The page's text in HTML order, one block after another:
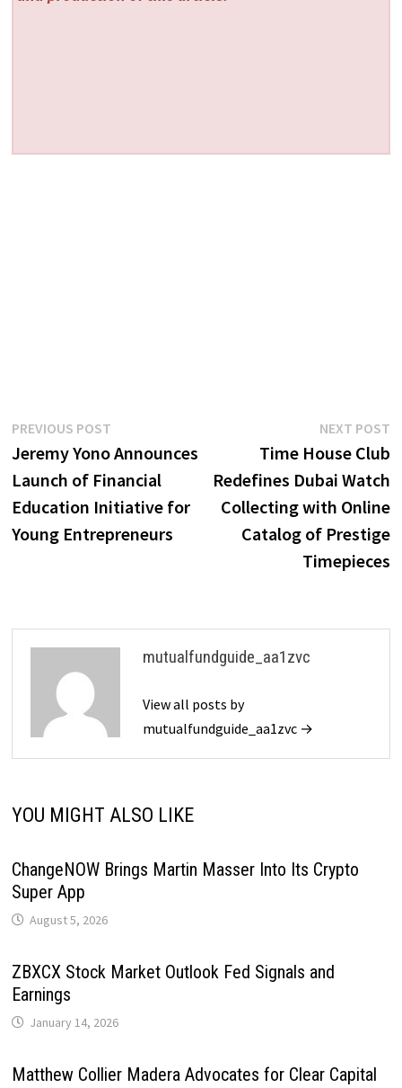
Post
navigation
PREVIOUS POSTPrevious
post:
Jeremy Yono Announces
Launch of Financial
Education Initiative for
Young Entrepreneurs
NEXT POST
Time House Club
Redefines Dubai Watch
Collecting with Online
Catalog of Prestige
Timepieces
mutualfundguide_aa1zvc
View all posts by
mutualfundguide_aa1zvc →
YOU MIGHT ALSO LIKE
ChangeNOW Brings Martin Masser Into Its Crypto
Super App
August 5, 2026
ZBXCX Stock Market Outlook Fed Signals and
Earnings
January 14, 2026
Matthew Collier Madera Advocates for Clear Capital